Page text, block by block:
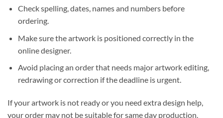
Check spelling, dates, names and numbers before
ordering.
Make sure the artwork is positioned correctly in the
online designer.
Avoid placing an order that needs major artwork editing,
redrawing or correction if the deadline is urgent.
If your artwork is not ready or you need extra design help,
your order may not be suitable for same day production.